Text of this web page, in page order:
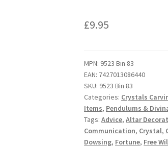
£9.95
MPN: 9523 Bin 83
EAN: 7427013086440
SKU: 9523 Bin 83
Categories: Crystals
Items, Pendulums &
Tags:Advice,Altar
Communication, Crystal,
Dowsing, Fortune, Free